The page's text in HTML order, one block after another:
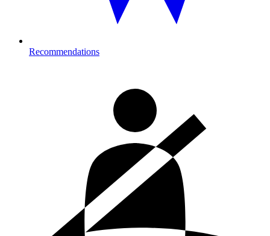
Recommendations